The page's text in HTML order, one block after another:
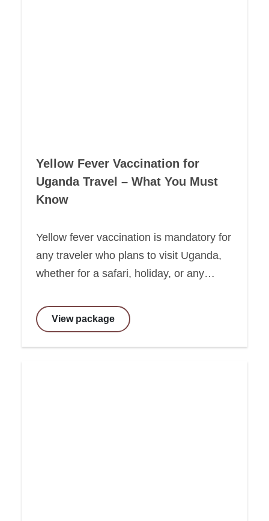
Yellow Fever Vaccination for
Uganda Travel – What You Must
Know
Yellow fever vaccination is mandatory for
any traveler who plans to visit Uganda,
whether for a safari, holiday, or any…
View package